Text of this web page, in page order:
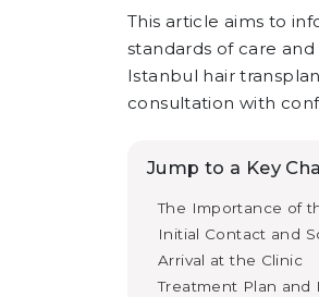
This article aims to
standards of care
Istanbul hair
consultation with
Jump to a Key
The Importance of
Initial Contact and
Arrival at the Clinic
Treatment Plan and